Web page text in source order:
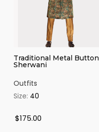
Traditional Metal Button
Sherwani
Outfits
Size: 40
$175.00